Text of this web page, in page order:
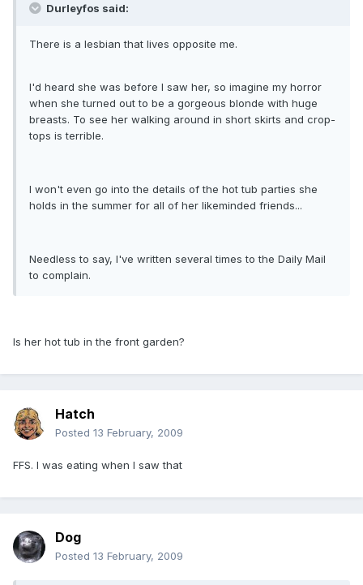
Durleyfos said:
There is a lesbian that lives opposite me.
I'd heard she was before I saw her, so imagine my horror
when she turned out to be a gorgeous blonde with huge
breasts. To see her walking around in short skirts and crop-
tops is terrible.
I won't even go into the details of the hot tub parties she
holds in the summer for all of her likeminded friends...
Needless to say, I've written several times to the Daily Mail
to complain.
Is her hot tub in the front garden?
Hatch
Posted 13 February, 2009
FFS. I was eating when I saw that
Dog
Posted 13 February, 2009